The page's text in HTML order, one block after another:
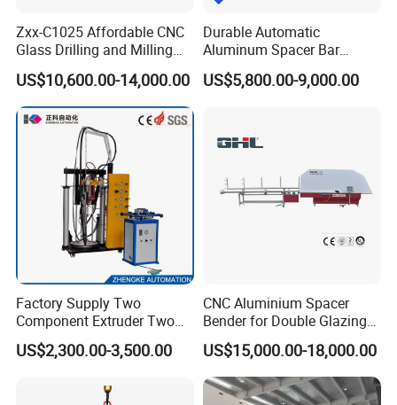
Zxx-C1025 Affordable CNC
Glass Drilling and Milling
Machine Processing Center
US$10,600.00-14,000.00
Durable Automatic
Aluminum Spacer Bar
Bending Machine in
Insulating Glass Making
US$5,800.00-9,000.00
Factory Supply Two
Component Extruder Two
Component Dispensing
Machine Two Component
Component Sealant Coating
US$2,300.00-3,500.00
CNC Aluminium Spacer
Bender for Double Glazing
Auto Aluminum Bar Bending
Machine
US$15,000.00-18,000.00